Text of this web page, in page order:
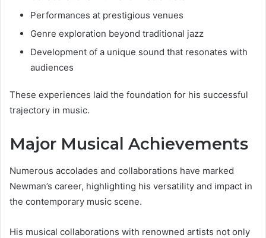
Performances at prestigious venues
Genre exploration beyond traditional jazz
Development of a unique sound that resonates with
audiences
These experiences laid the foundation for his successful
trajectory in music.
Major Musical Achievements
Numerous accolades and collaborations have marked
Newman’s career, highlighting his versatility and impact in
the contemporary music scene.
His musical collaborations with renowned artists not only